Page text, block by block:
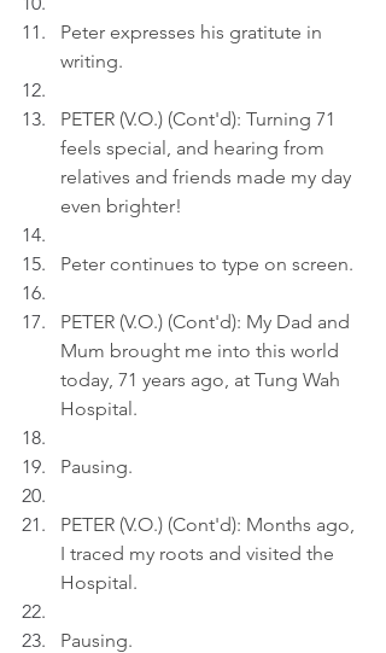
Peter expresses his gratitute in
writing.
PETER (V.O.) (Cont'd): Turning 71
feels special, and hearing from
relatives and friends made my day
even brighter!
Peter continues to type on screen.
PETER (V.O.) (Cont'd): My Dad and
Mum brought me into this world
today, 71 years ago, at Tung Wah
Hospital.
Pausing.
PETER (V.O.) (Cont'd): Months ago,
I traced my roots and visited the
Hospital.
Pausing.